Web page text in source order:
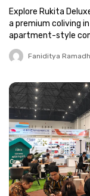
in Cipete,
Nismara
Explore Rukita
a premium coliving
apartment-style
services.
Faniditya